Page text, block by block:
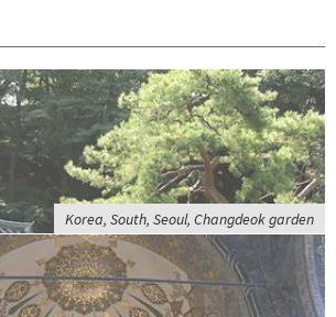
Korea, South, Seoul, Changdeok garden